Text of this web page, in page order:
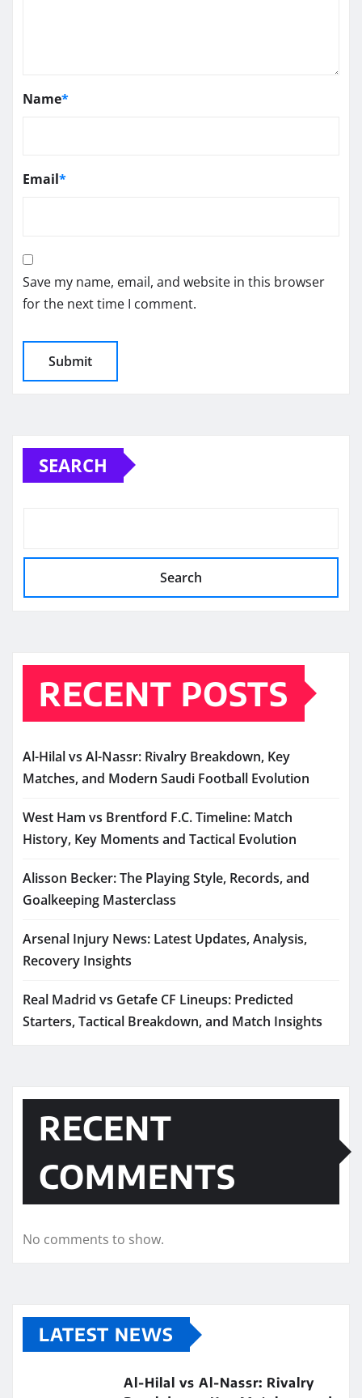
Name*
Email*
Save my name, email, and website in this browser
for the next time I comment.
SEARCH
Search
RECENT POSTS
Al-Hilal vs Al-Nassr: Rivalry Breakdown, Key
Matches, and Modern Saudi Football Evolution
West Ham vs Brentford F.C. Timeline: Match
History, Key Moments and Tactical Evolution
Alisson Becker: The Playing Style, Records, and
Goalkeeping Masterclass
Arsenal Injury News: Latest Updates, Analysis,
Recovery Insights
Real Madrid vs Getafe CF Lineups: Predicted
Starters, Tactical Breakdown, and Match Insights
RECENT
COMMENTS
No comments to show.
LATEST NEWS
Al-Hilal vs Al-Nassr: Rivalry